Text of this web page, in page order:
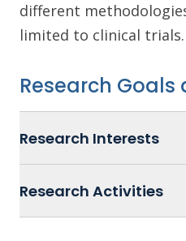
different
limited to clinical trials.
Research
Research Interests
Research Activities